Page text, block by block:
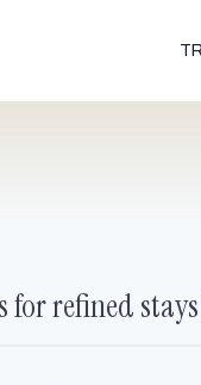
refined